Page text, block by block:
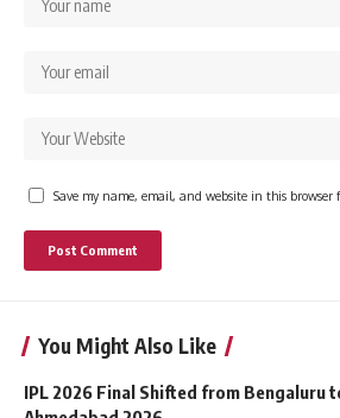
Save my name, email, and website in this browser
You Might Also Like
IPL 2026 Final Shifted from Bengaluru